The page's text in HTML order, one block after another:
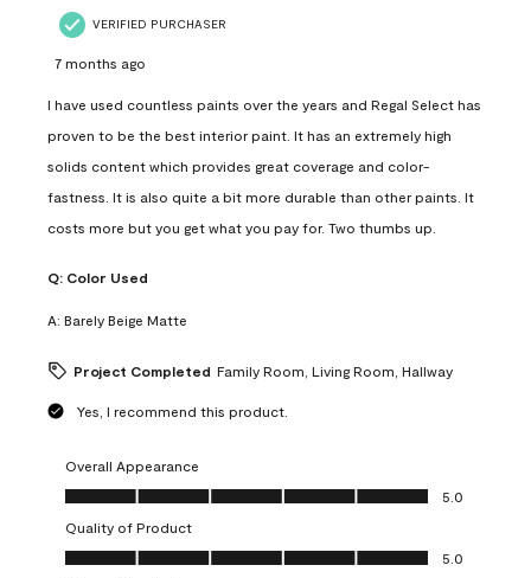
VERIFIED PURCHASER
7 months ago
I have used countless paints over the years and Regal Select has
proven to be the best interior paint. It has an extremely high
solids content which provides great coverage and color-
fastness. It is also quite a bit more durable than other paints. It
costs more but you get what you pay for. Two thumbs up.
Q: Color Used
A: Barely Beige Matte
Project Completed Family Room, Living Room, Hallway
Yes, I recommend this product.
Overall Appearance
Overall Appearance, 5.0 out of 5
5.0
Quality of Product
Quality of Product, 5.0 out of 5
5.0